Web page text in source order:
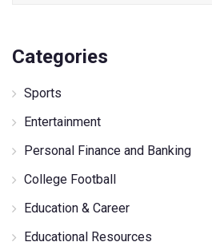
Categories
Sports
Entertainment
Personal Finance and Banking
College Football
Education & Career
Educational Resources